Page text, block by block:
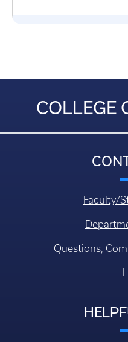
COLLEGE
Faculty/
Questions,